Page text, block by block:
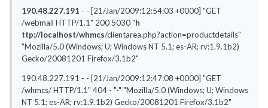
190.48.227.191 - - [21/Jan/2009:12:54:03 +0000] "GET
/webmail HTTP/1.1" 200 5030 "h
ttp://localhost/whmcs/clientarea.php?action=productdetails"
"Mozilla/5.0 (Windows; U; Windows NT 5.1; es-AR; rv:1.9.1b2)
Gecko/20081201 Firefox/3.1b2"
190.48.227.191 - - [21/Jan/2009:12:47:08 +0000] "GET
/whmcs/ HTTP/1.1" 404 - "-" "Mozilla/5.0 (Windows; U; Windows
NT 5.1; es-AR; rv:1.9.1b2) Gecko/20081201 Firefox/3.1b2"